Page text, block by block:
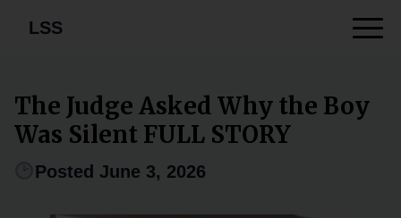
LSS
The Judge Asked Why the Boy
Was Silent FULL STORY
Posted June 3, 2026